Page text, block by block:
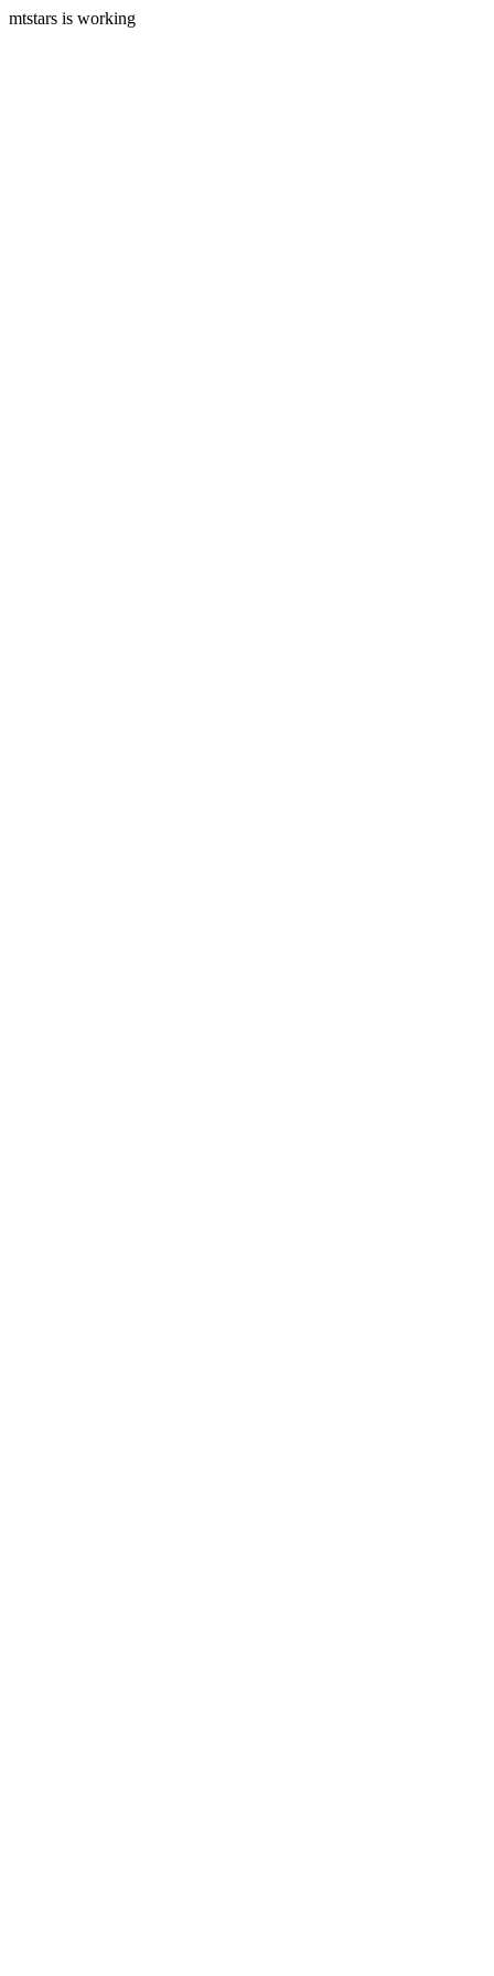
mtstars is working